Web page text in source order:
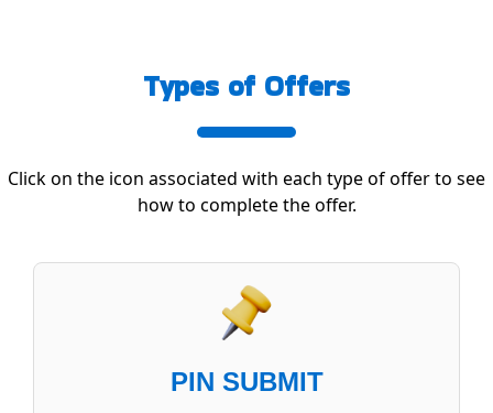
Types of Offers
Click on the icon associated with each type of offer to see
how to complete the offer.
PIN SUBMIT